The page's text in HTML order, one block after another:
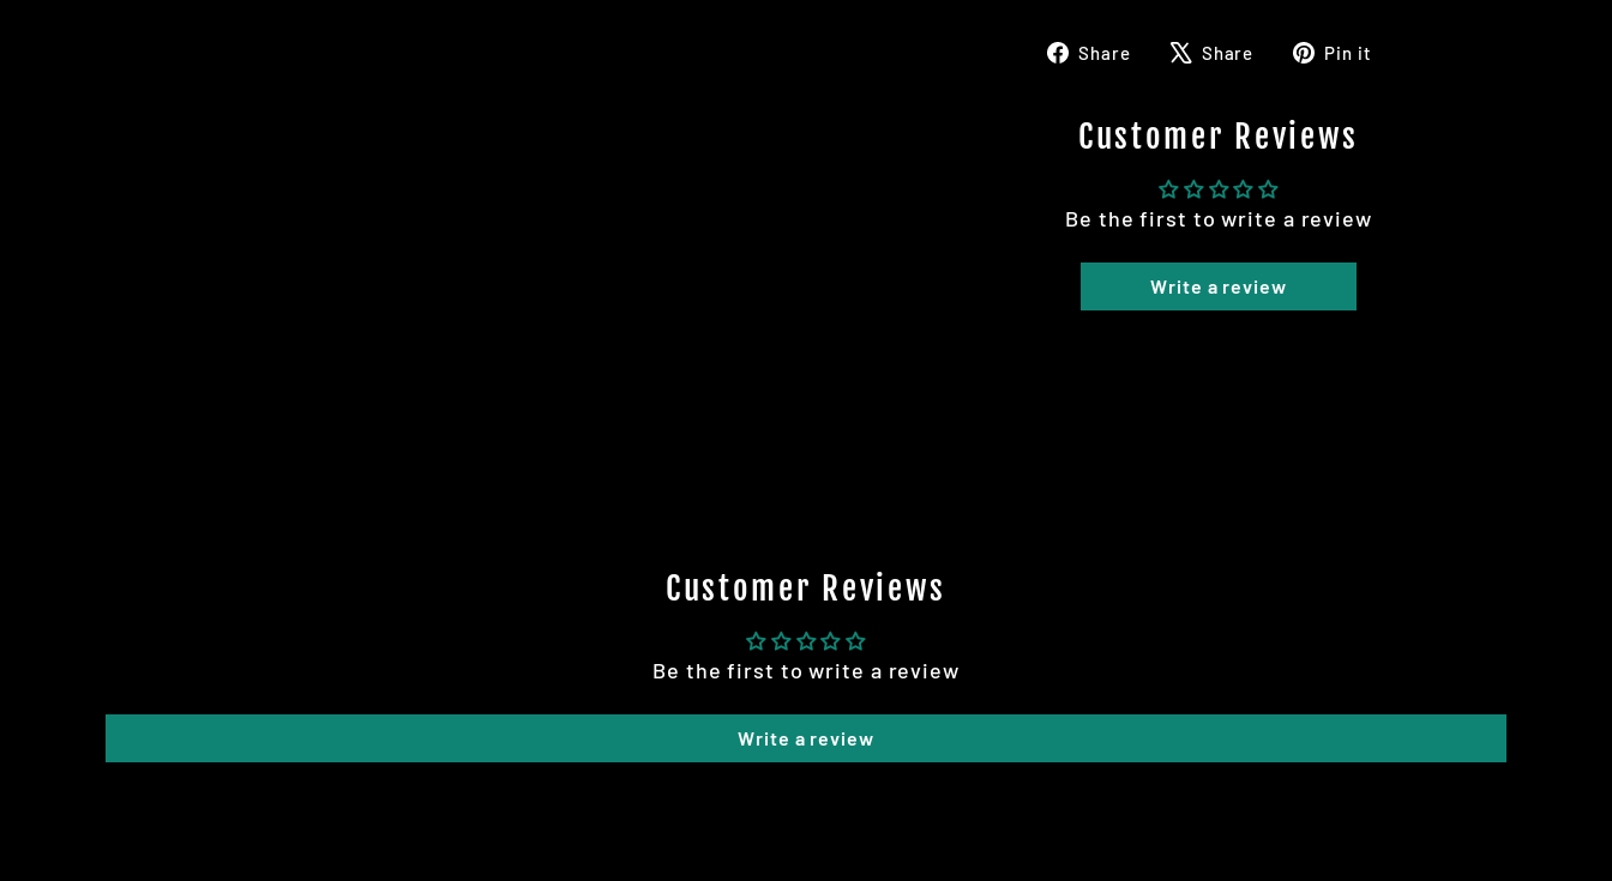
Share
ShareShare
TweetPin it
Customer Reviews
Be the first to write a review
Write a review
Customer Reviews
Be the first to write a review
Write a review